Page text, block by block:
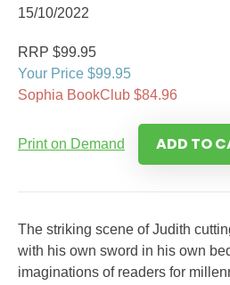
15/10/2022
RRP $99.95
Your Price $99.95
Sophia BookClub $84.96
Print on Demand ADD TO
The striking scene of Judith
with his own sword in his own
imaginations of readers for